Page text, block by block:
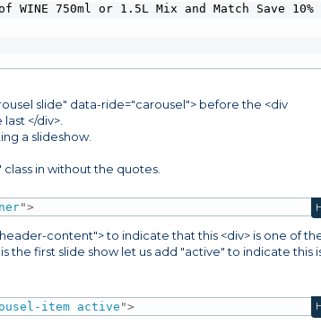
WINE 750ml or 1.5L Mix and Match Save 10%
slide" data-ride="carousel"> before the <div
</div>.
a slideshow.
in without the quotes.
">
content"> to indicate that this <div> is one of
the first slide show let us add "active" to indicate this
item active ">